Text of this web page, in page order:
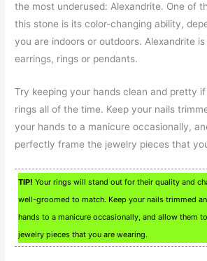
the most underused: Alexandrite. One of
this stone is its color-changing ability,
you are indoors or outdoors. Alexandrite
earrings, rings or pendants.
Try keeping your hands clean and pretty
rings all of the time. Keep your nails
your hands to a manicure occasionally,
perfectly frame the jewelry pieces that
TIP! Your rings will stand out for their quality and
well-groomed to match. Keep your nails trimmed
hands to a manicure occasionally, and allow them
jewelry pieces that you are wearing.